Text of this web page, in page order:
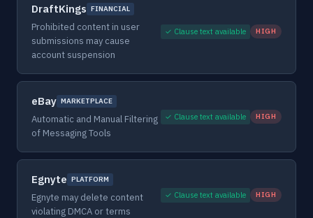
DraftKings FINANCIAL
Prohibited content in user
submissions may cause
account suspension
✓ Clause text available HIGH
eBay MARKETPLACE
Automatic and Manual Filtering
of Messaging Tools
✓ Clause text available HIGH
Egnyte PLATFORM
Egnyte may delete content
violating DMCA or terms
✓ Clause text available HIGH